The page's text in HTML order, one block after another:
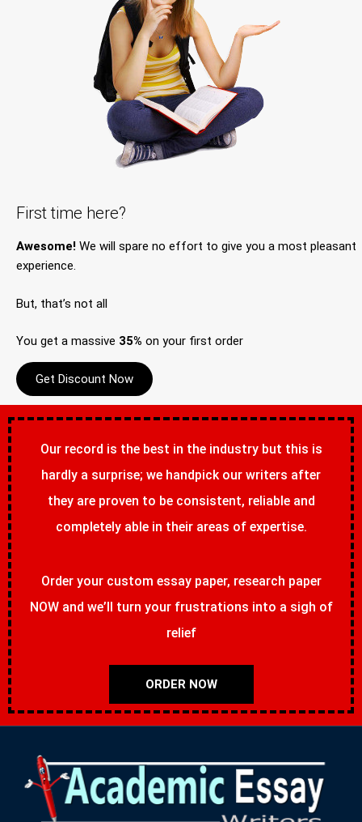
First time here?
Awesome! We will spare no effort to give you a most pleasant
experience.
But, that’s not all
You get a massive 35% on your first order
Get Discount Now
Our record is the best in the industry but this is
hardly a surprise; we handpick our writers after
they are proven to be consistent, reliable and
completely able in their areas of expertise.
Order your custom essay paper, research paper
NOW and we’ll turn your frustrations into a sigh of
relief
ORDER NOW